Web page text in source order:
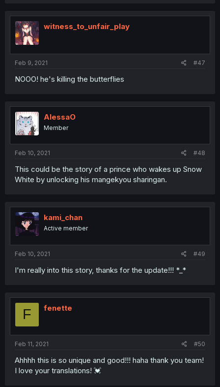
witness_to_unfair_play
Feb 9, 2021 #47
NOOO! he's killing the butterflies
AlessaO
Member
Feb 10, 2021 #48
This could be the story of a prince who wakes up Snow
White by unlocking his mangekyou sharingan.
kami_chan
Active member
Feb 10, 2021 #49
I'm really into this story, thanks for the update!!! *_*
F fenette
Feb 11, 2021 #50
Ahhhh this is so unique and good!!! haha thank you team!
I love your translations! 💓